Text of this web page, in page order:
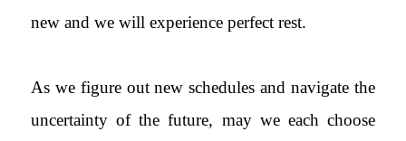
new and we will experience perfect rest.
As we figure out new schedules and navigate the
uncertainty of the future, may we each choose